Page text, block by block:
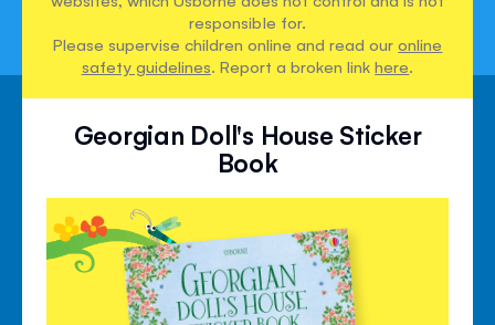
responsible for.
Please supervise children online and read ouronline
safety guidelines. Report a broken linkhere.
Georgian Doll's House Sticker
Book